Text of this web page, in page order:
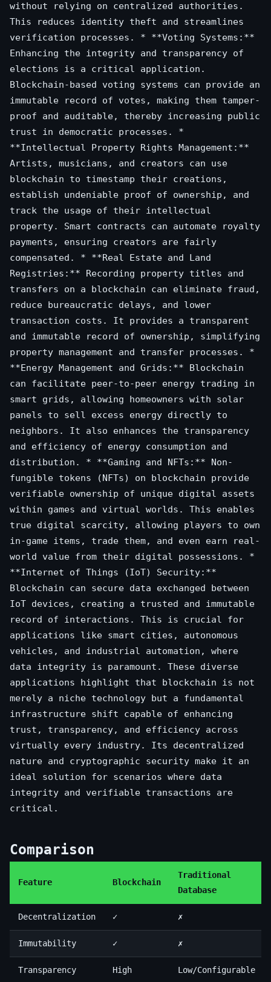
without relying on centralized authorities.
This reduces identity theft and streamlines
verification processes. * **Voting Systems:**
Enhancing the integrity and transparency of
elections is a critical application.
Blockchain-based voting systems can provide an
immutable record of votes, making them tamper-
proof and auditable, thereby increasing public
trust in democratic processes. *
**Intellectual Property Rights Management:**
Artists, musicians, and creators can use
blockchain to timestamp their creations,
establish undeniable proof of ownership, and
track the usage of their intellectual
property. Smart contracts can automate royalty
payments, ensuring creators are fairly
compensated. * **Real Estate and Land
Registries:** Recording property titles and
transfers on a blockchain can eliminate fraud,
reduce bureaucratic delays, and lower
transaction costs. It provides a transparent
and immutable record of ownership, simplifying
property management and transfer processes. *
**Energy Management and Grids:** Blockchain
can facilitate peer-to-peer energy trading in
smart grids, allowing homeowners with solar
panels to sell excess energy directly to
neighbors. It also enhances the transparency
and efficiency of energy consumption and
distribution. * **Gaming and NFTs:** Non-
fungible tokens (NFTs) on blockchain provide
verifiable ownership of unique digital assets
within games and virtual worlds. This enables
true digital scarcity, allowing players to own
in-game items, trade them, and even earn real-
world value from their digital possessions. *
**Internet of Things (IoT) Security:**
Blockchain can secure data exchanged between
IoT devices, creating a trusted and immutable
record of interactions. This is crucial for
applications like smart cities, autonomous
vehicles, and industrial automation, where
data integrity is paramount. These diverse
applications highlight that blockchain is not
merely a niche technology but a fundamental
infrastructure shift capable of enhancing
trust, transparency, and efficiency across
virtually every industry. Its decentralized
nature and cryptographic security make it an
ideal solution for scenarios where data
integrity and verifiable transactions are
critical.
Comparison
Feature Blockchain
Traditional
Database
Decentralization ✓ ✗
Immutability ✓ ✗
Transparency High Low/Configurable